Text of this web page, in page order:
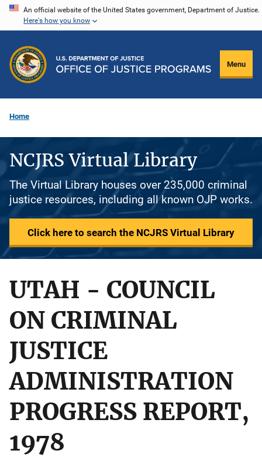
Skip
content
An official website of the United States government, Department of Justice.
Here's how you know
Menu
Home
NCJRS Virtual Library
The Virtual Library houses over 235,000 criminal
justice resources, including all known OJP works.
Click here to search the NCJRS Virtual Library
UTAH - COUNCIL
ON CRIMINAL
JUSTICE
ADMINISTRATION
PROGRESS REPORT,
1978